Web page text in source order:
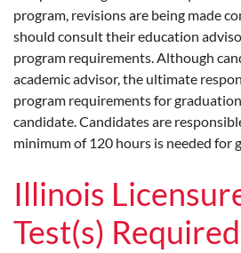
program, revisions are being made
should consult their education
program requirements. Although
academic advisor, the ultimate
program requirements for
candidate. Candidates are
minimum of 120 hours is needed for
Illinois
Test(s) Required